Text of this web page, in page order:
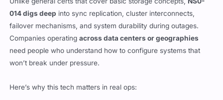
Unlike general certs that cover basic storage concepts, NS0-
014 digs deep into sync replication, cluster interconnects,
failover mechanisms, and system durability during outages.
Companies operatingacross data centers or geographies
need people who understand how to configure systems that
won’t break under pressure.
Here’s why this tech matters in real ops: